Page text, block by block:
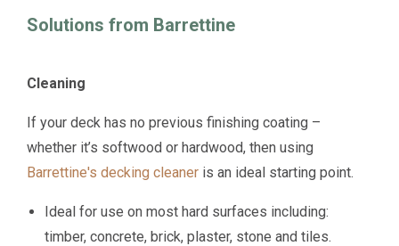
Solutions from Barrettine
Cleaning
If your deck has no previous finishing coating –
whether it’s softwood or hardwood, then using
Barrettine's decking cleaner is an ideal starting point.
Ideal for use on most hard surfaces including:
timber, concrete, brick, plaster, stone and tiles.